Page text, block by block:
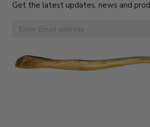
Get the latest updates, news and